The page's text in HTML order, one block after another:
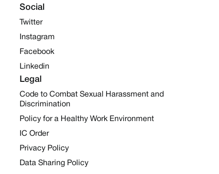
Social
Twitter
Instagram
Facebook
Linkedin
Legal
Code to Combat Sexual Harassment and
Discrimination
Policy for a Healthy Work Environment
IC Order
Privacy Policy
Data Sharing Policy